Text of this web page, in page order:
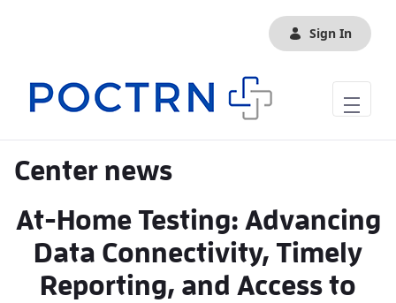
Sign In
Center news
At-Home Testing: Advancing
Data Connectivity, Timely
Reporting, and Access to